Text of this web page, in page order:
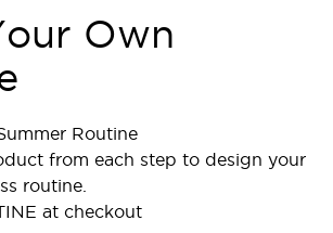
Own
Routine
from each step to design your
routine.
at checkout